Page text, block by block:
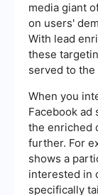
media giant
on users'
With lead
these
served to
When you
Facebook ad
the enriched
further. For
shows a
interested in
specifically